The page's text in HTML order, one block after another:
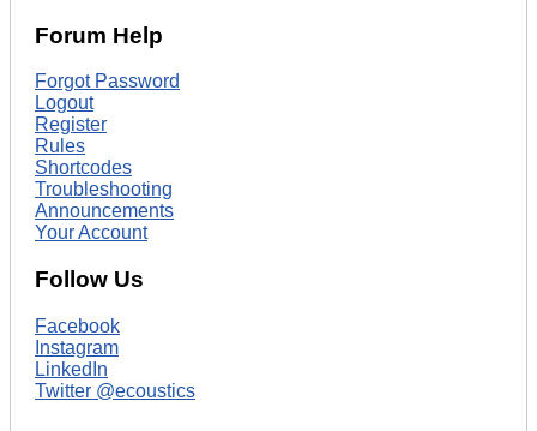
Forum Help
Forgot Password
Logout
Register
Rules
Shortcodes
Troubleshooting
Announcements
Your Account
Follow Us
Facebook
Instagram
LinkedIn
Twitter @ecoustics